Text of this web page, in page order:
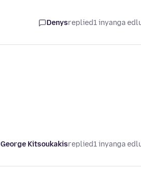
Denysreplied1 inyanga
George Kitsoukakisreplied1 inyanga